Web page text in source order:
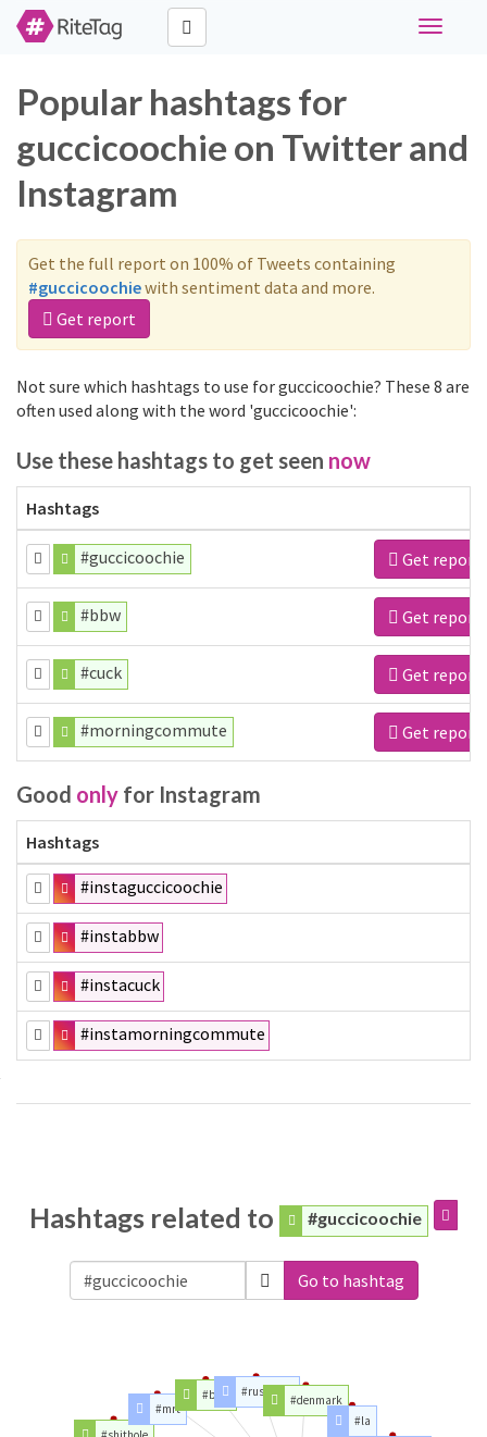
Toggle
Popular hashtags for
guccicoochie on Twitter and
Instagram
Get the full report on 100% of Tweets containing
#guccicoochiewith sentiment data and more.
Get report
Not sure which hashtags to use for guccicoochie? These 8 are
often used along with the word 'guccicoochie':
Use these hashtags to get seen now
Hashtags
#guccicoochie Get report
#bbw Get report
#cuck Get report
#morningcommute Get report
Good only for Instagram
Hashtags
#instaguccicoochie
#instabbw
#instacuck
#instamorningcommute
Hashtags related to #guccicoochie
Go to hashtag
#mrt
#bem #rushhour
#denmark
#la